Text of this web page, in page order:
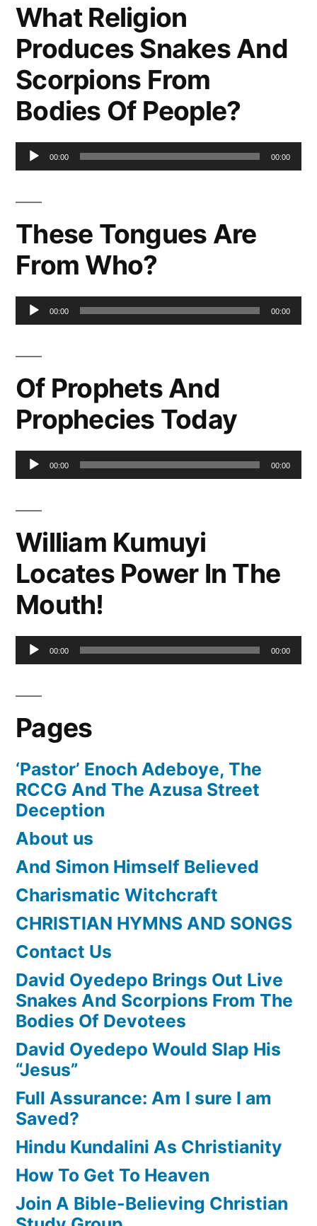
What Religion
Produces Snakes And
Scorpions From
Bodies Of People?
Audio00:00 00:00
These Tongues Are
From Who?
Audio00:00 00:00
Of Prophets And
Prophecies Today
Audio00:00 00:00
William Kumuyi
Locates Power In The
Mouth!
Audio00:00 00:00
Pages
‘Pastor’ Enoch Adeboye, The
RCCG And The Azusa Street
Deception
About us
And Simon Himself Believed
Charismatic Witchcraft
CHRISTIAN HYMNS AND SONGS
Contact Us
David Oyedepo Brings Out Live
Snakes And Scorpions From The
Bodies Of Devotees
David Oyedepo Would Slap His
“Jesus”
Full Assurance: Am I sure I am
Saved?
Hindu Kundalini As Christianity
How To Get To Heaven
Join A Bible-Believing Christian